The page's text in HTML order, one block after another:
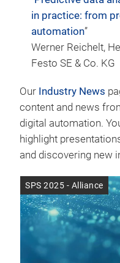
in practice: from
automation”
Werner Reichelt,
Festo SE & Co. KG
Our Industry News
content and news
digital automation.
highlight
and discovering new
SPS 2025 - Alliance